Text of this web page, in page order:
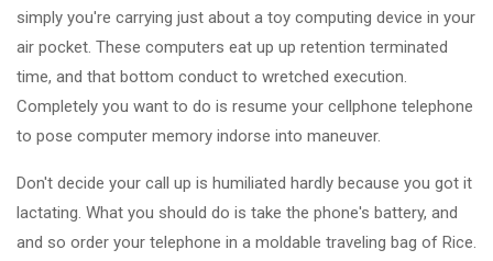
simply you're carrying just about a toy computing device in your
air pocket. These computers eat up up retention terminated
time, and that bottom conduct to wretched execution.
Completely you want to do is resume your cellphone telephone
to pose computer memory indorse into maneuver.
Don't decide your call up is humiliated hardly because you got it
lactating. What you should do is take the phone's battery, and
and so order your telephone in a moldable traveling bag of Rice.